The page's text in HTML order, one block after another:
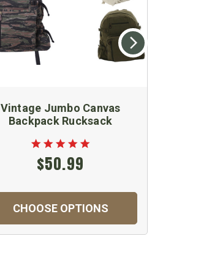
Vintage Jumbo Canvas
Backpack Rucksack
$50.99
CHOOSE OPTIONS